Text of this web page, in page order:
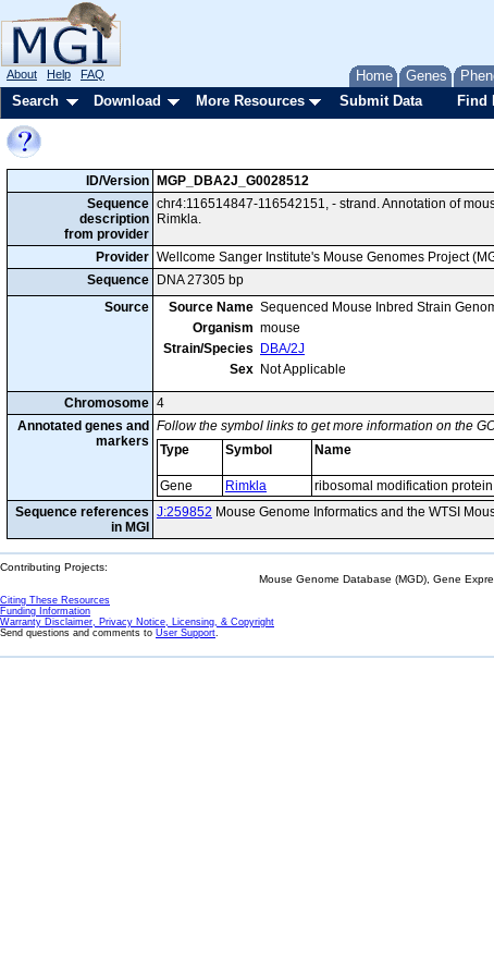
Home Genes
About Help FAQ
Search Download More Resources Submit Data Find
ID/Version MGP_DBA2J_G0028512
Sequence
description
from provider
chr4:116514847-116542151, - strand. Annotation of
Rimkla.
Provider Wellcome Sanger Institute's Mouse Genomes Project
Sequence
DNA 27305 bp
Source
Source Name Sequenced Mouse Inbred Strain
Organism mouse
Strain/Species
DBA/2J
Sex Not Applicable
Chromosome 4
Annotated genes and
markers
Follow the symbol links to get more information on the
Type
Symbol Name
Gene
Rimkla ribosomal modification
Sequence references
in MGI
J:259852 Mouse Genome Informatics and the WTSI
Contributing Projects:
Mouse Genome Database (MGD), Gene
Citing These Resources
Funding Information
Warranty Disclaimer, Privacy Notice, Licensing, & Copyright
Send questions and comments to User Support.